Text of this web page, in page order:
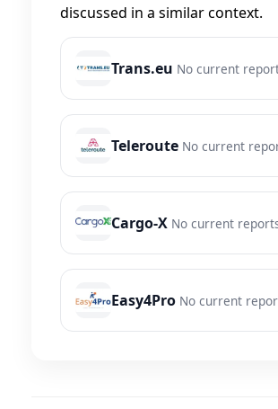
discussed in a similar context.
Trans.eu No current
Teleroute No current
Cargo-X No current
Easy4Pro No current